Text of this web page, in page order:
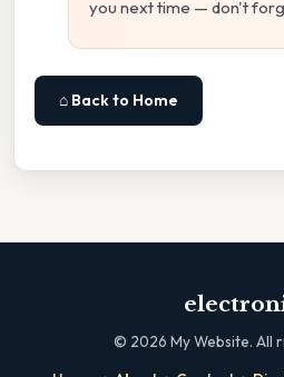
you next time — don't
⌂ Back to Home
© 2026 My Website. All